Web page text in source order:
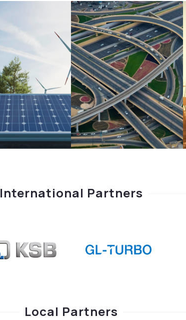
International Partners
Local Partners